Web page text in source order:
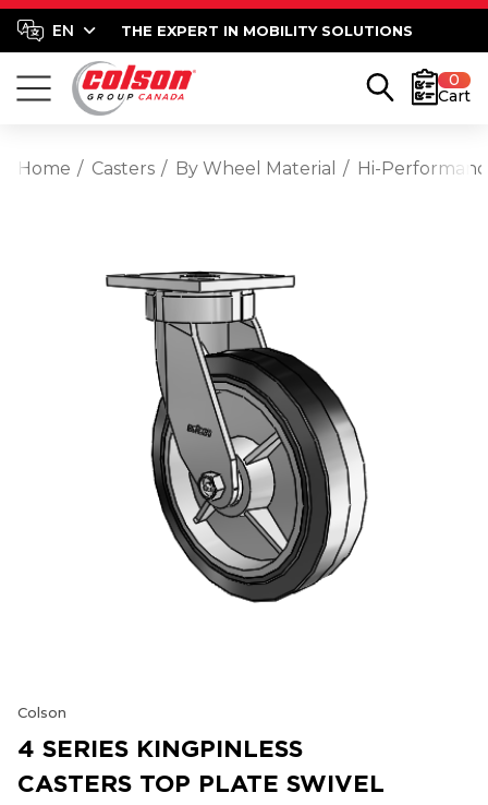
THE EXPERT IN MOBILITY SOLUTIONS
0
Cart
Home Casters By Wheel Material Hi-
Colson
4 SERIES KINGPINLESS
CASTERS TOP PLATE SWIVEL